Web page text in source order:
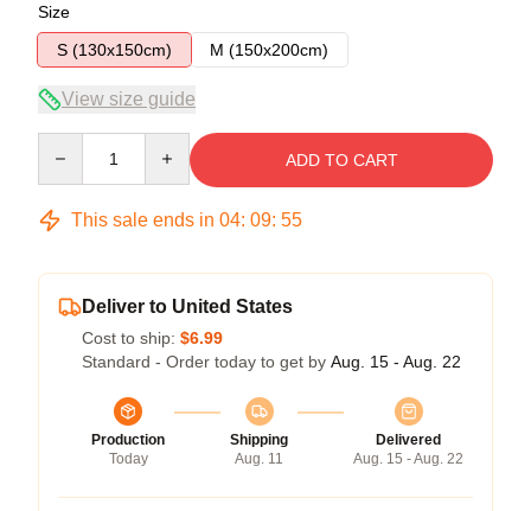
Size
S (130x150cm)
M (150x200cm)
View size guide
ADD TO CART
This sale ends in 04: 09: 54
Deliver to United States
Cost to ship: $6.99
Standard - Order today to get by Aug. 15 - Aug. 22
Production
Today
Shipping
Aug. 11
Delivered
Aug. 15 - Aug. 22